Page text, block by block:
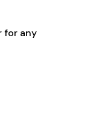
for any